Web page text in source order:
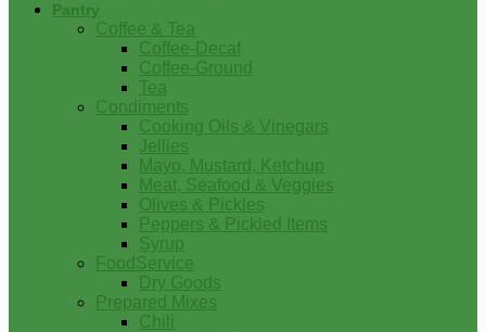
Pantry
Coffee & Tea
Coffee-Decaf
Coffee-Ground
Tea
Condiments
Cooking Oils & Vinegars
Jellies
Mayo, Mustard, Ketchup
Meat, Seafood & Veggies
Olives & Pickles
Peppers & Pickled Items
Syrup
FoodService
Dry Goods
Prepared Mixes
Chili